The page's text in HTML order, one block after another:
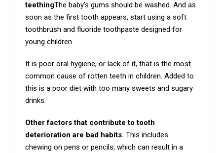
teethingThe baby's gums should be washed. And as
soon as the first tooth appears, start using a soft
toothbrush and fluoride toothpaste designed for
young children.
It is poor oral hygiene, or lack of it, that is the most
common cause of rotten teeth in children. Added to
this is a poor diet with too many sweets and sugary
drinks.
Other factors that contribute to tooth
deterioration are bad habits. This includes
chewing on pens or pencils, which can result in a